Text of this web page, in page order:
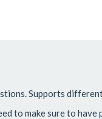
Supports
to make sure to